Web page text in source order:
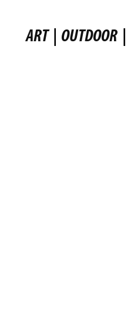
ART | OUTDOOR |